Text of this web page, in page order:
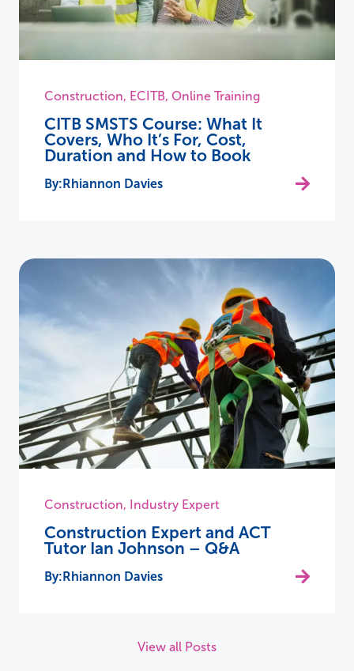
Construction, ECITB, Online Training
CITB SMSTS Course: What It
Covers, Who It’s For, Cost,
Duration and How to Book
Rhiannon Davies
Construction, Industry Expert
Construction Expert and ACT
Tutor Ian Johnson – Q&A
Rhiannon Davies
View all Posts